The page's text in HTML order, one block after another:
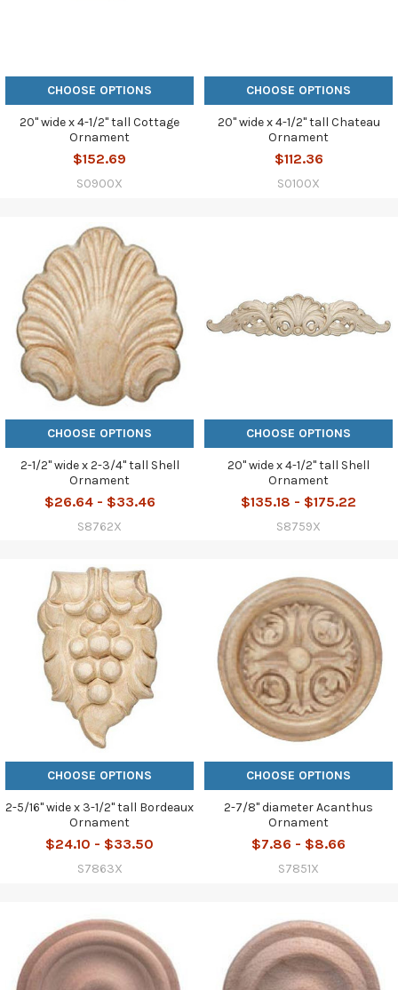
CHOOSE OPTIONS
20" wide x 4-1/2" tall Cottage
Ornament
$152.69
S0900X
CHOOSE OPTIONS
20" wide x 4-1/2" tall Chateau
Ornament
$112.36
S0100X
CHOOSE OPTIONS
2-1/2" wide x 2-3/4" tall Shell
Ornament
$26.64 - $33.46
S8762X
CHOOSE OPTIONS
20" wide x 4-1/2" tall Shell
Ornament
$135.18 - $175.22
S8759X
CHOOSE OPTIONS
2-5/16" wide x 3-1/2" tall Bordeaux
Ornament
$24.10 - $33.50
S7863X
CHOOSE OPTIONS
2-7/8" diameter Acanthus
Ornament
$7.86 - $8.66
S7851X